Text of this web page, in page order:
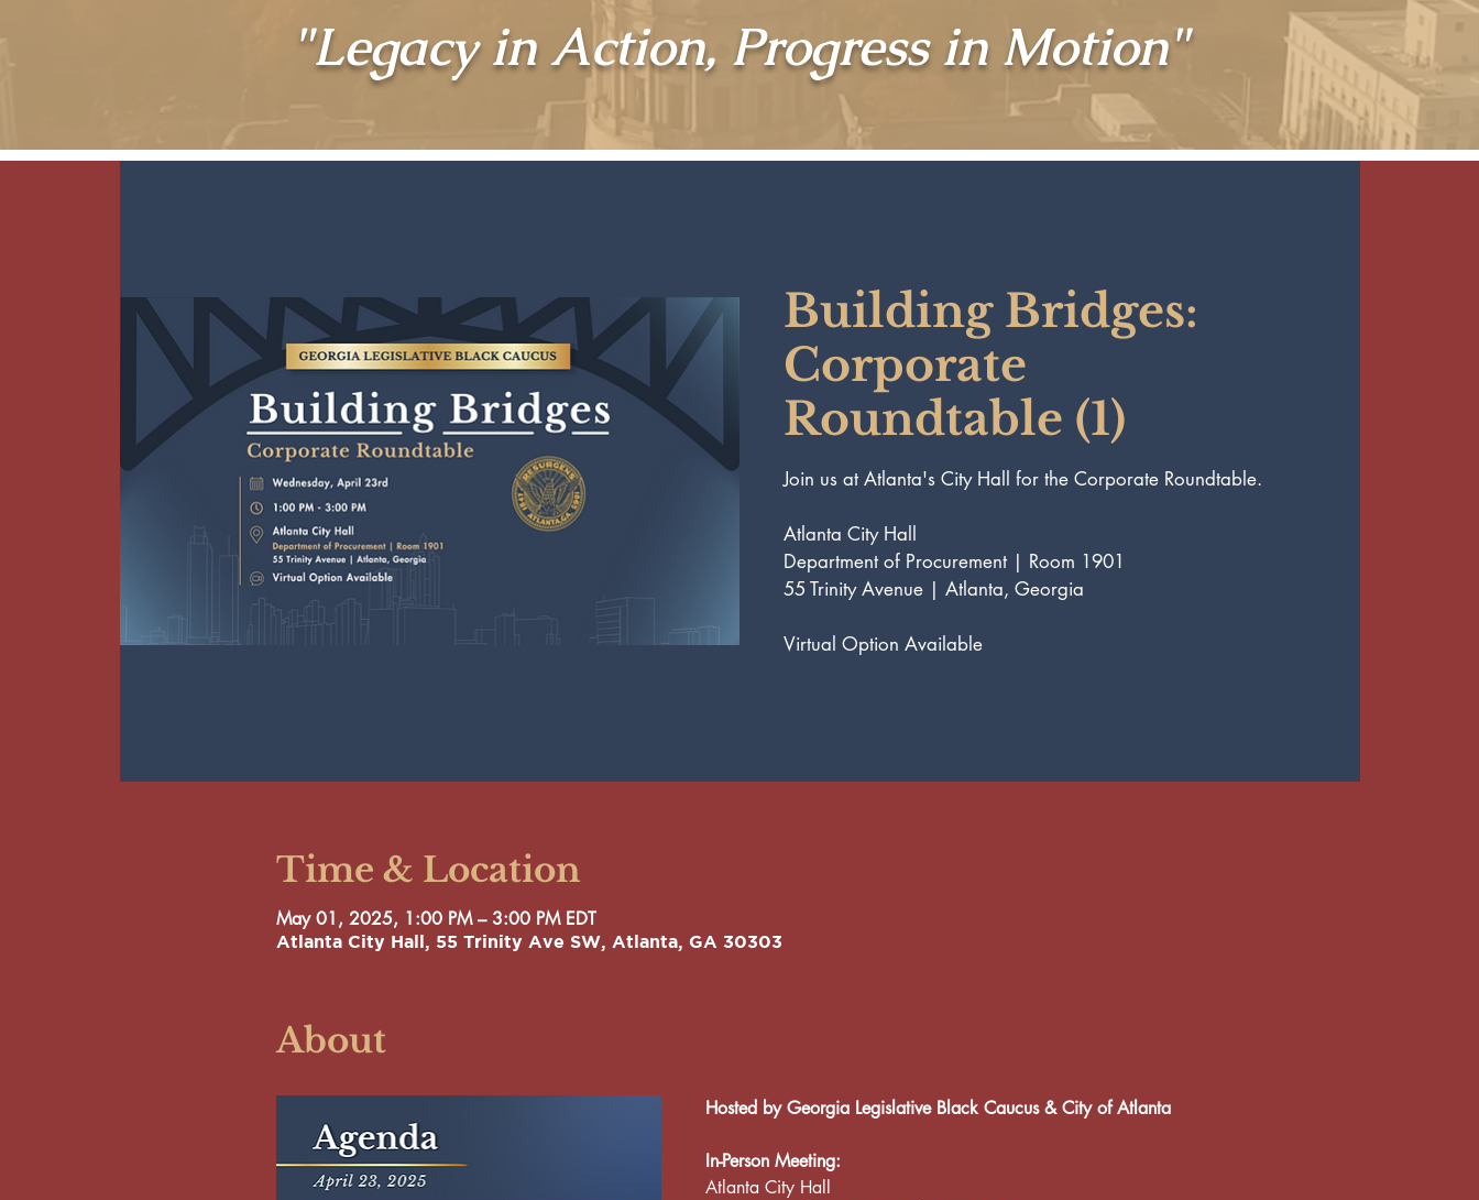
"Legacy in Action, Progress in Motion"
Building Bridges:
Corporate
Roundtable (1)
Join us at Atlanta's City Hall for the Corporate Roundtable.
Atlanta City Hall
Department of Procurement | Room 1901
55 Trinity Avenue | Atlanta, Georgia
Virtual Option Available
Time & Location
May 01, 2025, 1:00 PM – 3:00 PM EDT
Atlanta City Hall, 55 Trinity Ave SW, Atlanta, GA 30303
About
Hosted by Georgia Legislative Black Caucus & City of Atlanta
In-Person Meeting:
Atlanta City Hall